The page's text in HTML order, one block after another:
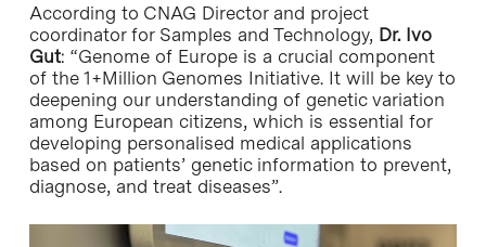
According to CNAG Director and project
coordinator for Samples and Technology, Dr. Ivo
Gut: “Genome of Europe is a crucial component
of the 1+Million Genomes Initiative. It will be key to
deepening our understanding of genetic variation
among European citizens, which is essential for
developing personalised medical applications
based on patients’ genetic information to prevent,
diagnose, and treat diseases”.